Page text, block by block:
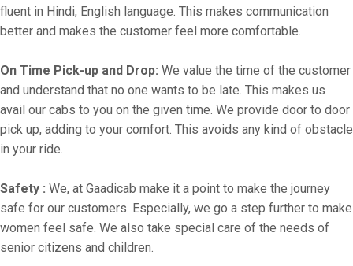
fluent in Hindi, English language. This makes communication
better and makes the customer feel more comfortable.
On Time Pick-up and Drop: We value the time of the customer
and understand that no one wants to be late. This makes us
avail our cabs to you on the given time. We provide door to door
pick up, adding to your comfort. This avoids any kind of obstacle
in your ride.
Safety : We, at Gaadicab make it a point to make the journey
safe for our customers. Especially, we go a step further to make
women feel safe. We also take special care of the needs of
senior citizens and children.